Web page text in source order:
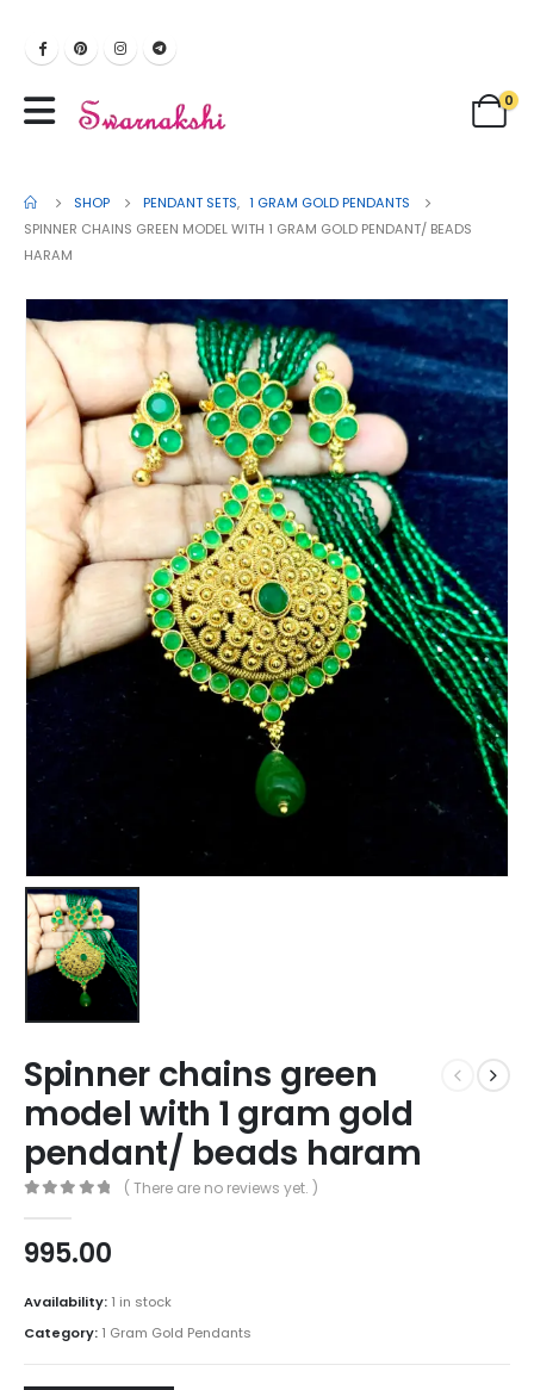
0
SHOP PENDANT SETS, 1 GRAM GOLD PENDANTS
SPINNER CHAINS GREEN MODEL WITH 1 GRAM GOLD PENDANT/ BEADS
HARAM
Spinner chains green
model with 1 gram gold
pendant/ beads haram
( There are no reviews yet. )
995.00
Availability: 1 in stock
Category: 1 Gram Gold Pendants